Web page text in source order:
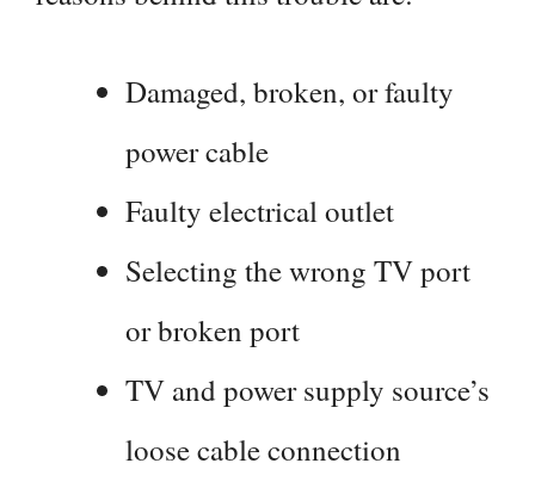
Damaged, broken, or faulty
power cable
Faulty electrical outlet
Selecting the wrong TV port
or broken port
TV and power supply source’s
loose cable connection